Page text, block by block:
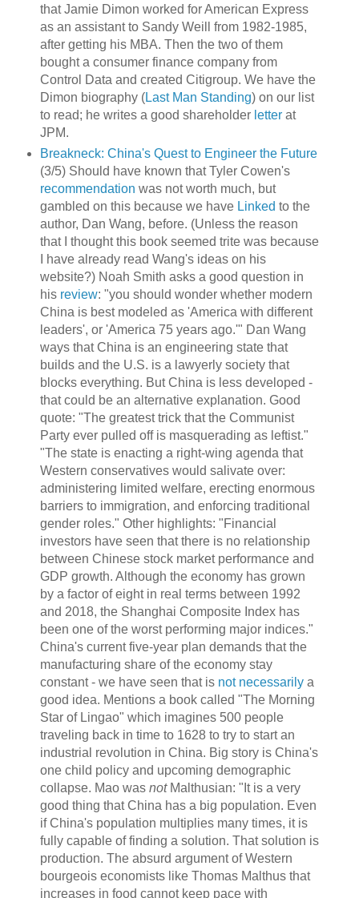
that Jamie Dimon worked for American Express
as an assistant to Sandy Weill from 1982-1985,
after getting his MBA. Then the two of them
bought a consumer finance company from
Control Data and created Citigroup. We have the
Dimon biography (Last Man Standing) on our list
to read; he writes a good shareholder letterat
JPM.
Breakneck: China's Quest to Engineer the Future
(3/5) Should have known that Tyler Cowen's
recommendation was not worth much, but
gambled on this because we have Linked to the
author, Dan Wang, before. (Unless the reason
that I thought this book seemed trite was because
I have already read Wang's ideas on his
website?) Noah Smith asks a good question in
his review: "you should wonder whether modern
China is best modeled as 'America with different
leaders', or 'America 75 years ago.'" Dan Wang
ways that China is an engineering state that
builds and the U.S. is a lawyerly society that
blocks everything. But China is less developed -
that could be an alternative explanation. Good
quote: "The greatest trick that the Communist
Party ever pulled off is masquerading as leftist."
"The state is enacting a right-wing agenda that
Western conservatives would salivate over:
administering limited welfare, erecting enormous
barriers to immigration, and enforcing traditional
gender roles." Other highlights: "Financial
investors have seen that there is no relationship
between Chinese stock market performance and
GDP growth. Although the economy has grown
by a factor of eight in real terms between 1992
and 2018, the Shanghai Composite Index has
been one of the worst performing major indices."
China's current five-year plan demands that the
manufacturing share of the economy stay
constant - we have seen that is not necessarilya
good idea. Mentions a book called "The Morning
Star of Lingao" which imagines 500 people
traveling back in time to 1628 to try to start an
industrial revolution in China. Big story is China's
one child policy and upcoming demographic
collapse. Mao was notMalthusian: "It is a very
good thing that China has a big population. Even
if China's population multiplies many times, it is
fully capable of finding a solution. That solution is
production. The absurd argument of Western
bourgeois economists like Thomas Malthus that
increases in food cannot keep pace with